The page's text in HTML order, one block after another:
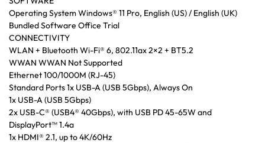
Operating System Windows® 11 Pro, English (US) / English (UK)
Bundled Software Office Trial
CONNECTIVITY
WLAN + Bluetooth Wi-Fi® 6, 802.11ax 2×2 + BT5.2
WWAN WWAN Not Supported
Ethernet 100/1000M (RJ-45)
Standard Ports 1x USB-A (USB 5Gbps), Always On
1x USB-A (USB 5Gbps)
2x USB-C® (USB4® 40Gbps), with USB PD 45-65W and
DisplayPort™ 1.4a
1x HDMI® 2.1, up to 4K/60Hz